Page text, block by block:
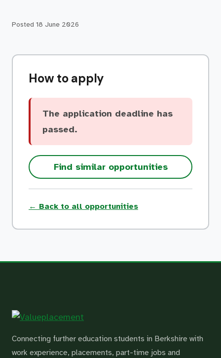
Posted 18 June 2026
How to apply
The application deadline has
passed.
Find similar opportunities
← Back to all opportunities
Connecting further education students in Berkshire with
work experience, placements, part-time jobs and